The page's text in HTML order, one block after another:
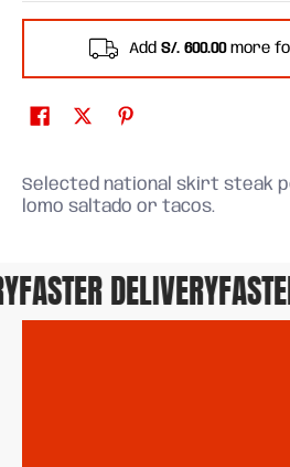
Add S/. 600.00more
Selected national skirt steak
lomo saltado or tacos.
DELIVERY